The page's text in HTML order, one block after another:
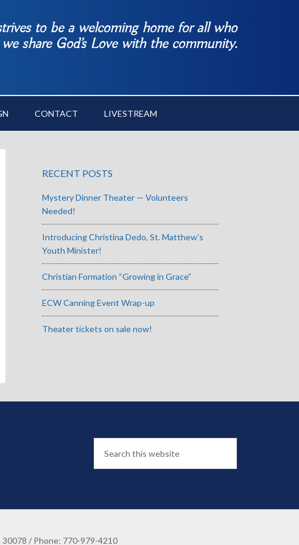
to be a welcoming home for all who
share God’s Love with the community.
CONTACT LIVESTREAM
RECENT POSTS
Mystery Dinner Theater — Volunteers
Needed!
Introducing Christina Dedo, St. Matthew’s
Youth Minister!
Christian Formation “Growing in Grace”
ECW Canning Event Wrap-up
Theater tickets on sale now!
30078 / Phone: 770-979-4210